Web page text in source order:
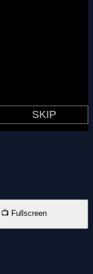
📺 Fullscreen